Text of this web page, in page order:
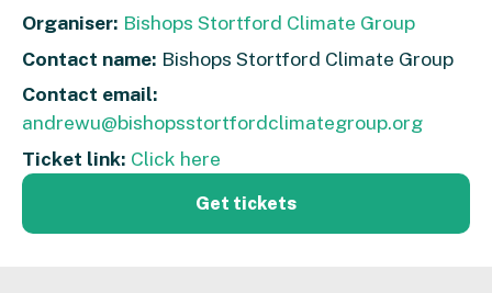
Organiser: Bishops Stortford Climate Group
Contact name: Bishops Stortford Climate Group
Contact email:
andrewu@bishopsstortfordclimategroup.org
Ticket link: Click here
Get tickets